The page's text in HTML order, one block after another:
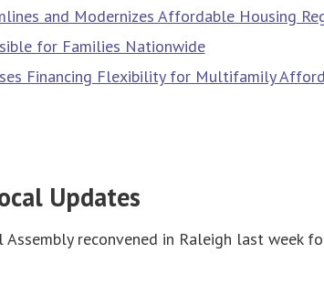
and Modernizes Affordable Housing
for Families Nationwide
Financing Flexibility for Multifamily
Updates
Assembly reconvened in Raleigh last week